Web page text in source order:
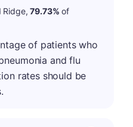
Ridge,79.73% of
of patients who
and flu
rates should be